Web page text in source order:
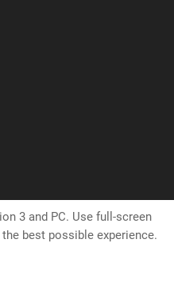
3 and PC. Use full-screen
best possible experience.